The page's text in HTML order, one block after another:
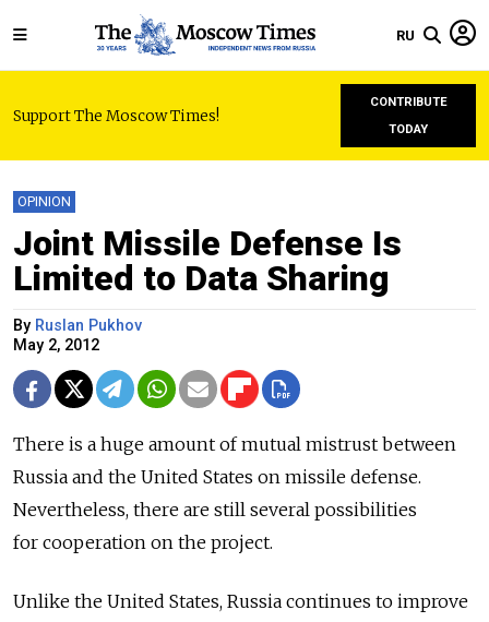
RU
Support The Moscow Times!
CONTRIBUTE
TODAY
OPINION
Joint Missile Defense Is
Limited to Data Sharing
By Ruslan Pukhov
May 2, 2012
There is a huge amount of mutual mistrust between
Russia and the United States on missile defense.
Nevertheless, there are still several possibilities
for cooperation on the project.
Unlike the United States, Russia continues to improve